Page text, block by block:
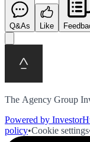
Q&As Like
The Agency Group
Powered by
policy•Cookie settings